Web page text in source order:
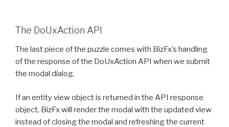
The DoUxAction API
The last piece of the puzzle comes with BizFx’s handling
of the response of the DoUxAction API when we submit
the modal dialog.
If an entity view object is returned in the API response
object, BizFx will render the modal with the updated view
instead of closing the modal and refreshing the current